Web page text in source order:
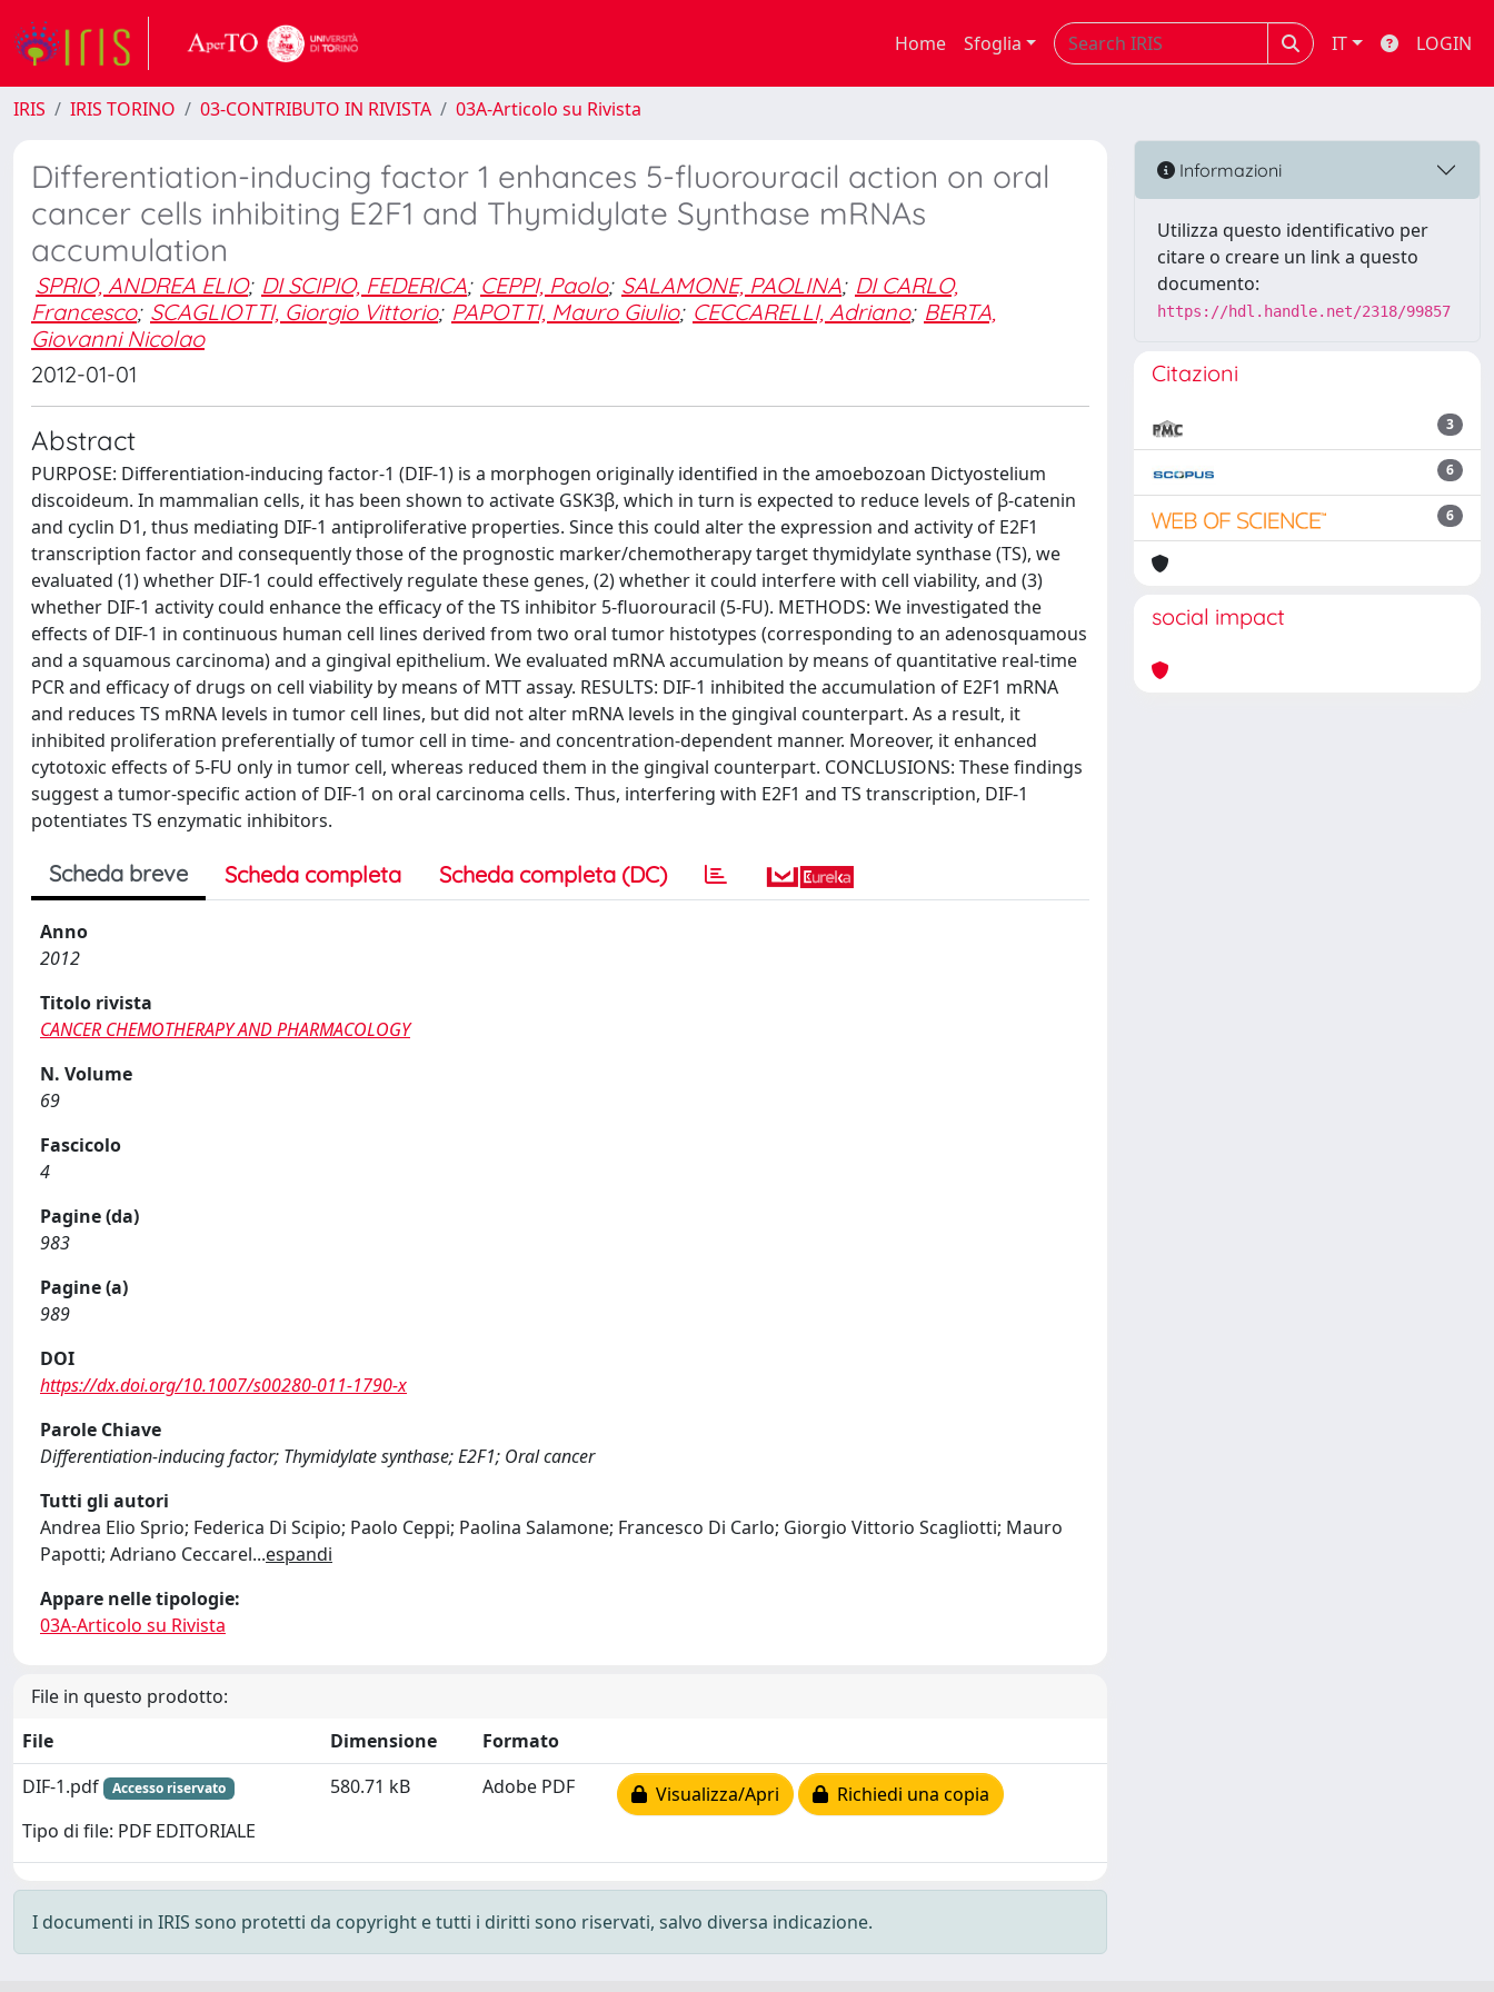
Home Sfoglia IT LOGIN
IRIS IRIS TORINO 03-CONTRIBUTO IN RIVISTA 03A-Articolo su Rivista
Differentiation-inducing factor 1 enhances 5-fluorouracil action on oral
cancer cells inhibiting E2F1 and Thymidylate Synthase mRNAs
accumulation
SPRIO, ANDREA ELIO; DI SCIPIO, FEDERICA; CEPPI, Paolo; SALAMONE, PAOLINA; DI CARLO,
Francesco; SCAGLIOTTI, Giorgio Vittorio; PAPOTTI, Mauro Giulio; CECCARELLI, Adriano; BERTA,
Giovanni Nicolao
2012-01-01
Abstract
PURPOSE: Differentiation-inducing factor-1 (DIF-1) is a morphogen originally identified in the amoebozoan Dictyostelium
discoideum. In mammalian cells, it has been shown to activate GSK3β, which in turn is expected to reduce levels of β-catenin
and cyclin D1, thus mediating DIF-1 antiproliferative properties. Since this could alter the expression and activity of E2F1
transcription factor and consequently those of the prognostic marker/chemotherapy target thymidylate synthase (TS), we
evaluated (1) whether DIF-1 could effectively regulate these genes, (2) whether it could interfere with cell viability, and (3)
whether DIF-1 activity could enhance the efficacy of the TS inhibitor 5-fluorouracil (5-FU). METHODS: We investigated the
effects of DIF-1 in continuous human cell lines derived from two oral tumor histotypes (corresponding to an adenosquamous
and a squamous carcinoma) and a gingival epithelium. We evaluated mRNA accumulation by means of quantitative real-time
PCR and efficacy of drugs on cell viability by means of MTT assay. RESULTS: DIF-1 inhibited the accumulation of E2F1 mRNA
and reduces TS mRNA levels in tumor cell lines, but did not alter mRNA levels in the gingival counterpart. As a result, it
inhibited proliferation preferentially of tumor cell in time- and concentration-dependent manner. Moreover, it enhanced
cytotoxic effects of 5-FU only in tumor cell, whereas reduced them in the gingival counterpart. CONCLUSIONS: These findings
suggest a tumor-specific action of DIF-1 on oral carcinoma cells. Thus, interfering with E2F1 and TS transcription, DIF-1
potentiates TS enzymatic inhibitors.
Scheda breve Scheda completa Scheda completa (DC)
Anno
2012
Titolo rivista
CANCER CHEMOTHERAPY AND PHARMACOLOGY
N. Volume
69
Fascicolo
4
Pagine (da)
983
Pagine (a)
989
DOI
https://dx.doi.org/10.1007/s00280-011-1790-x
Parole Chiave
Differentiation-inducing factor; Thymidylate synthase; E2F1; Oral cancer
Tutti gli autori
Andrea Elio Sprio; Federica Di Scipio; Paolo Ceppi; Paolina Salamone; Francesco Di Carlo; Giorgio Vittorio Scagliotti; Mauro
Papotti; Adriano Ceccarel...espandi
Appare nelle tipologie:
03A-Articolo su Rivista
File in questo prodotto:
File
Dimensione
Formato
DIF-1.pdf
Accesso riservato
Tipo di file: PDF EDITORIALE
580.71 kB Adobe PDF Visualizza/Apri Richiedi una copia
I documenti in IRIS sono protetti da copyright e tutti i diritti sono riservati, salvo diversa indicazione.
Informazioni
Utilizza questo identificativo per
citare o creare un link a questo
documento:
https://hdl.handle.net/2318/99857
Citazioni
3
6
6
social impact